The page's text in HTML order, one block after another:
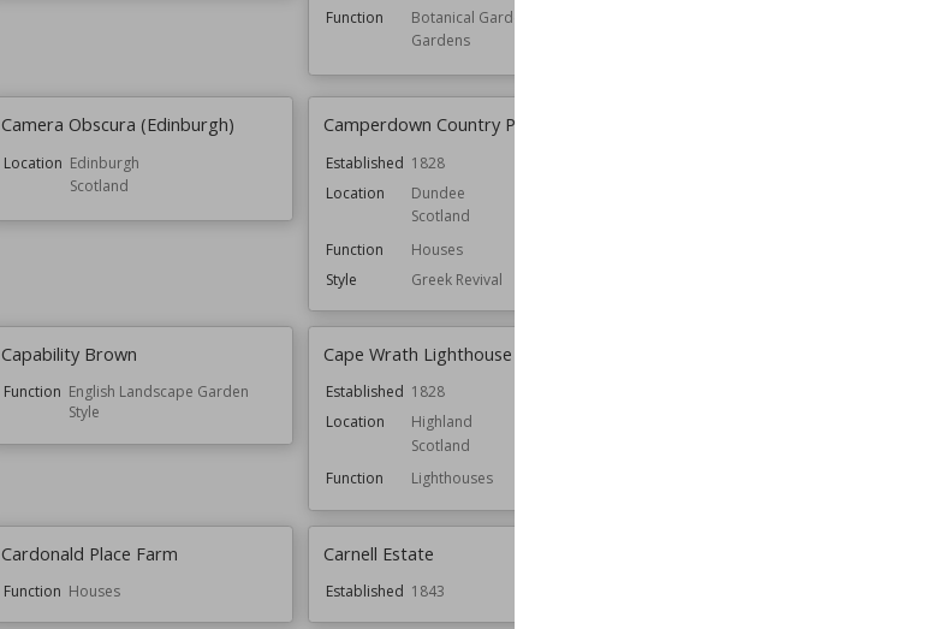
Function
Botanical Gardens
Gardens
Camera Obscura (Edinburgh)
Location Edinburgh
Scotland
Camperdown Country Park
Established 1828
Location
Dundee
Scotland
Function
Houses
Style
Greek Revival
Capability Brown
Function English Landscape Garden
Style
Cape Wrath Lighthouse
Established 1828
Location
Highland
Scotland
Function
Lighthouses
Cardonald Place Farm
Function Houses
Carnell Estate
Established 1843